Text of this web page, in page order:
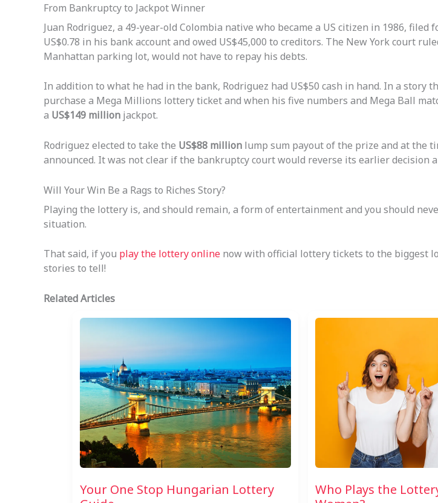
From Bankruptcy to Jackpot Winner
Juan Rodriguez, a 49-year-old Colombia native who became a US citizen in 1986,
US$0.78 in his bank account and owed US$45,000 to creditors. The New York court
Manhattan parking lot, would not have to repay his debts.
In addition to what he had in the bank, Rodriguez had US$50 cash in hand. In a story
purchase a Mega Millions lottery ticket and when his five numbers and Mega Ball
a US$149 million jackpot.
Rodriguez elected to take the US$88 million lump sum payout of the prize and at the
announced. It was not clear if the bankruptcy court would reverse its earlier decision
Will Your Win Be a Rags to Riches Story?
Playing the lottery is, and should remain, a form of entertainment and you should
situation.
That said, if you play the lottery online now with official lottery tickets to the biggest
stories to tell!
Related Articles
Your One Stop Hungarian Lottery
Who Plays the